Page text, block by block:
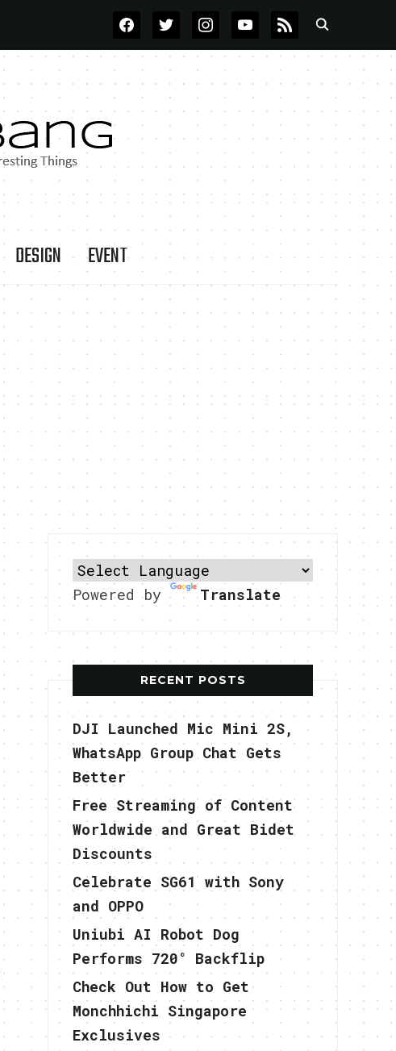
FACEBOOKTWITTERINSTAGRAMYOUTUBE
RSS
DESIGN EVENT
Powered by Translate
RECENT POSTS
DJI Launched Mic Mini 2S,
WhatsApp Group Chat Gets
Better
Free Streaming of Content
Worldwide and Great Bidet
Discounts
Celebrate SG61 with Sony
and OPPO
Uniubi AI Robot Dog
Performs 720° Backflip
Check Out How to Get
Monchhichi Singapore
Exclusives